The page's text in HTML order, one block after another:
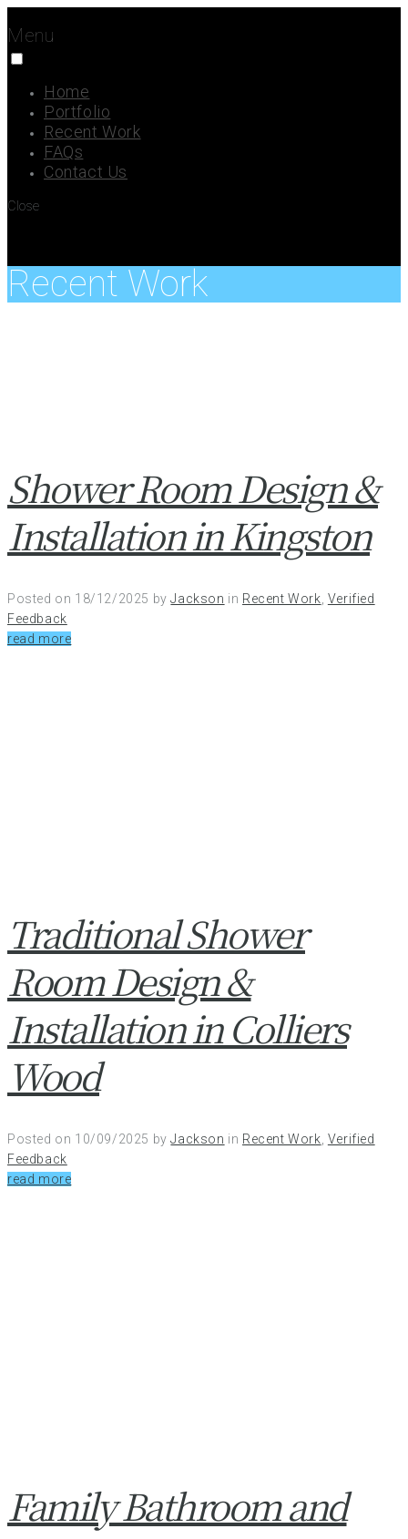
Menu
Home
Portfolio
Recent Work
FAQs
Contact Us
Close
Recent Work
Shower Room Design &
Installation in Kingston
Posted on 18/12/2025 byJackson in Recent Work, Verified
Feedback
read more
Traditional Shower
Room Design &
Installation in Colliers
Wood
Posted on 10/09/2025 byJackson in Recent Work Verified
Feedback
read more
Family Bathroom and